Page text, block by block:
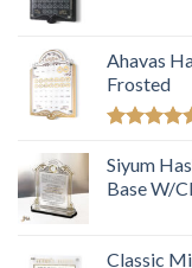
Ahavas
Frosted
out of 5
Siyum
Base W/
Classic